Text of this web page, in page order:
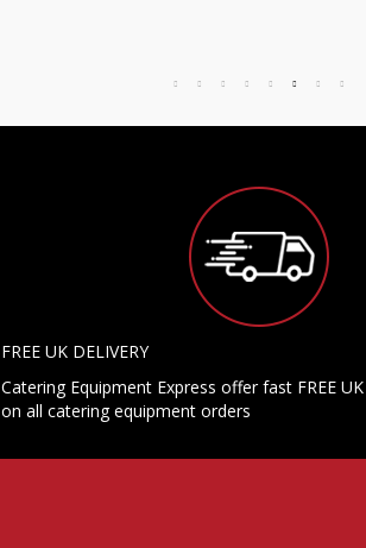
FREE UK DELIVERY
Catering Equipment Express offer fast FREE
on all catering equipment orders